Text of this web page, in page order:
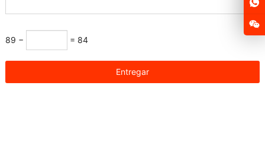
89 − = 84
Entregar